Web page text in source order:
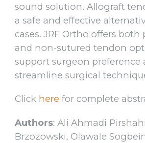
sound solution. Allograft
a safe and effective
cases. JRF Ortho offers both
and non-sutured tendon
support surgeon preference
streamline surgical
Click here for complete
Authors: Ali Ahmadi
Brzozowski, Olawale